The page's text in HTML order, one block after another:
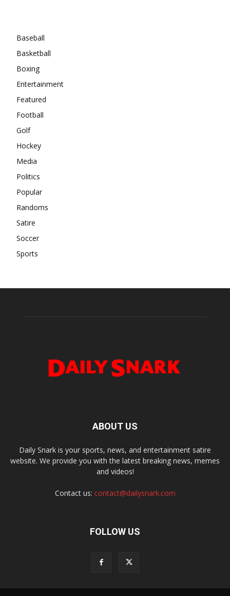
Baseball
Basketball
Boxing
Entertainment
Featured
Football
Golf
Hockey
Media
Politics
Popular
Randoms
Satire
Soccer
Sports
ABOUT US
Daily Snark is your sports, news, and entertainment satire
website. We provide you with the latest breaking news, memes
and videos!
Contact us: contact@dailysnark.com
FOLLOW US